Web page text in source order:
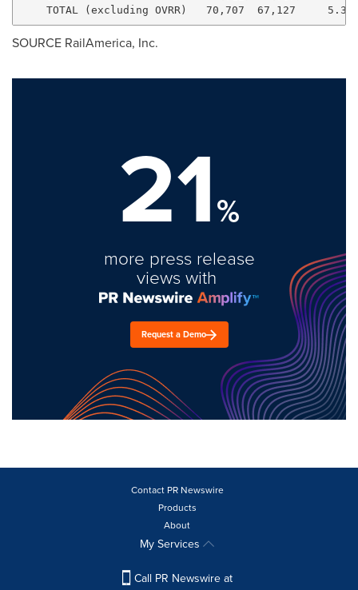
SOURCE RailAmerica, Inc.
21%
more press release
views with
Request a Demo
Contact PR Newswire
Products
About
My Services
Call PR Newswire at